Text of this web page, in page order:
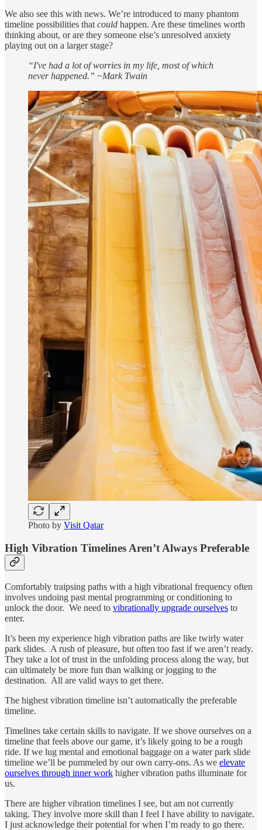
We also see this with news. We’re introduced to many phantom
timeline possibilities that could happen. Are these timelines worth
thinking about, or are they someone else’s unresolved anxiety
playing out on a larger stage?
“I've had a lot of worries in my life, most of which
never happened.” ~Mark Twain
Photo by Visit Qatar
High Vibration Timelines Aren’t Always Preferable
Comfortably traipsing paths with a high vibrational frequency often
involves undoing past mental programming or conditioning to
unlock the door. We need to vibrationally upgrade ourselves to
enter.
It’s been my experience high vibration paths are like twirly water
park slides. A rush of pleasure, but often too fast if we aren’t ready.
They take a lot of trust in the unfolding process along the way, but
can ultimately be more fun than walking or jogging to the
destination. All are valid ways to get there.
The highest vibration timeline isn’t automatically the preferable
timeline.
Timelines take certain skills to navigate. If we shove ourselves on a
timeline that feels above our game, it’s likely going to be a rough
ride. If we lug mental and emotional baggage on a water park slide
timeline we’ll be pummeled by our own carry-ons. As we elevate
ourselves through inner work higher vibration paths illuminate for
us.
There are higher vibration timelines I see, but am not currently
taking. They involve more skill than I feel I have ability to navigate.
I just acknowledge their potential for when I’m ready to go there.